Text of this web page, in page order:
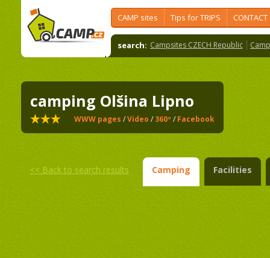
CAMP sites Tips for TRIPS CONTACT
search: Campsites CZECH Republic
camping Olšina Lipno
WWW pages /Video /360º /Facebook
<< Back to search results Camping Facilities